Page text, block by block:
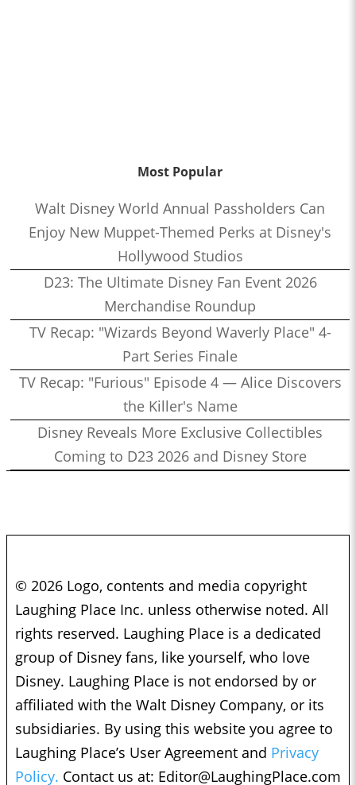
Most Popular
Walt Disney World Annual Passholders Can
Enjoy New Muppet-Themed Perks at Disney's
Hollywood Studios
D23: The Ultimate Disney Fan Event 2026
Merchandise Roundup
TV Recap: "Wizards Beyond Waverly Place" 4-
Part Series Finale
TV Recap: "Furious" Episode 4 — Alice Discovers
the Killer's Name
Disney Reveals More Exclusive Collectibles
Coming to D23 2026 and Disney Store
© 2026 Logo, contents and media copyright
Laughing Place Inc. unless otherwise noted. All
rights reserved. Laughing Place is a dedicated
group of Disney fans, like yourself, who love
Disney. Laughing Place is not endorsed by or
affiliated with the Walt Disney Company, or its
subsidiaries. By using this website you agree to
Laughing Place’s User Agreement and Privacy
Policy. Contact us at: Editor@LaughingPlace.com